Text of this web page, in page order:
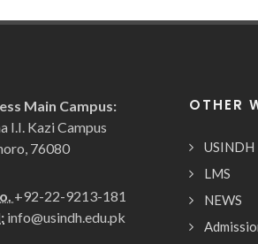
Main Campus:
I.I. Kazi Campus
76080
+92-22-9213-181
info@usindh.edu.pk
OTHER
USINDH
LMS
NEWS